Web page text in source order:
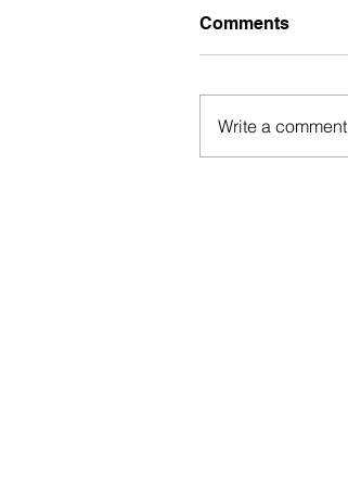
Comments
Write a